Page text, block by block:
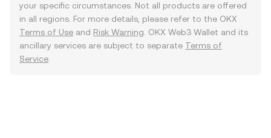
your specific circumstances. Not all products are offered
in all regions. For more details, please refer to the OKX
Terms of Use and Risk Warning . OKX Web3 Wallet and its
ancillary services are subject to separate Terms of
Service